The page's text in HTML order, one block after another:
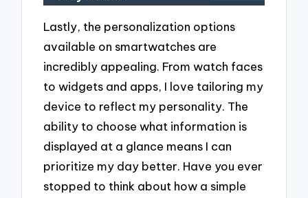
Lastly, the personalization options
available on smartwatches are
incredibly appealing. From watch faces
to widgets and apps, I love tailoring my
device to reflect my personality. The
ability to choose what information is
displayed at a glance means I can
prioritize my day better. Have you ever
stopped to think about how a simple